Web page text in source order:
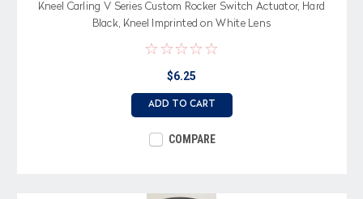
Kneel Carling V Series Custom Rocker Switch Actuator, Hard
Black, Kneel Imprinted on White Lens
$6.25
ADD TO CART
COMPARE